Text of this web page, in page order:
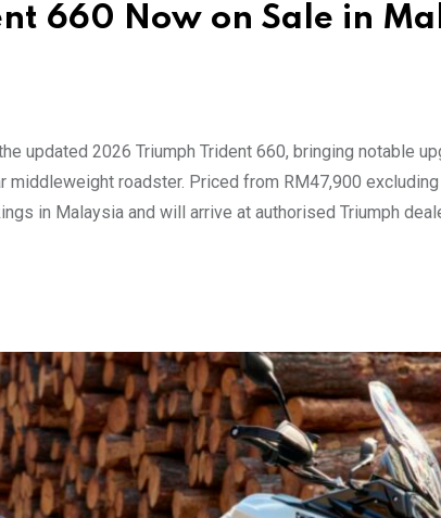
660 Now on Sale in
updated 2026 Triumph Trident 660, bringing notable
middleweight roadster. Priced from RM47,900
in Malaysia and will arrive at authorised Triumph